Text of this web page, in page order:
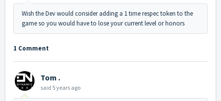
Wish the Dev would consider adding a 1 time respec token to the
game so you would have to lose your current level or honors
1 Comment
Tom .
said 5 years ago